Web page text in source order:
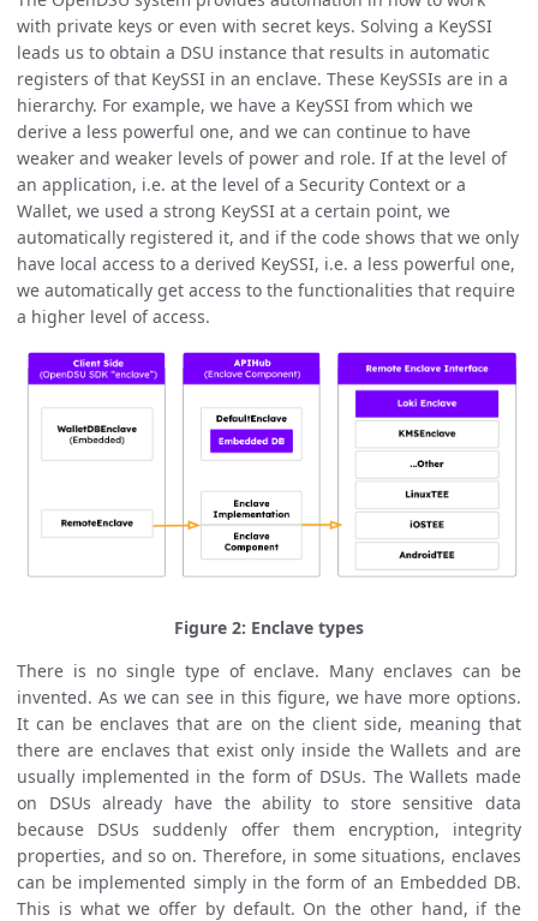
with private keys or even with secret keys. Solving a KeySSI
leads us to obtain a DSU instance that results in automatic
registers of that KeySSI in an enclave. These KeySSIs are in a
hierarchy. For example, we have a KeySSI from which we
derive a less powerful one, and we can continue to have
weaker and weaker levels of power and role. If at the level of
an application, i.e. at the level of a Security Context or a
Wallet, we used a strong KeySSI at a certain point, we
automatically registered it, and if the code shows that we only
have local access to a derived KeySSI, i.e. a less powerful one,
we automatically get access to the functionalities that require
a higher level of access.
Figure 2: Enclave types
There is no single type of enclave. Many enclaves can be
invented. As we can see in this figure, we have more options.
It can be enclaves that are on the client side, meaning that
there are enclaves that exist only inside the Wallets and are
usually implemented in the form of DSUs. The Wallets made
on DSUs already have the ability to store sensitive data
because DSUs suddenly offer them encryption, integrity
properties, and so on. Therefore, in some situations, enclaves
can be implemented simply in the form of an Embedded DB.
This is what we offer by default. On the other hand, if the